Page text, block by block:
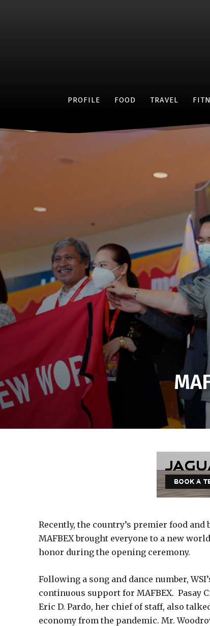
PROFILE FOOD TRAVEL
Recently, the country’s premier food
MAFBEX brought everyone to a new
honor during the opening ceremony.
Following a song and dance number,
continuous support for MAFBEX. Pasay
Eric D. Pardo, her chief of staff, also
economy from the pandemic. Mr.